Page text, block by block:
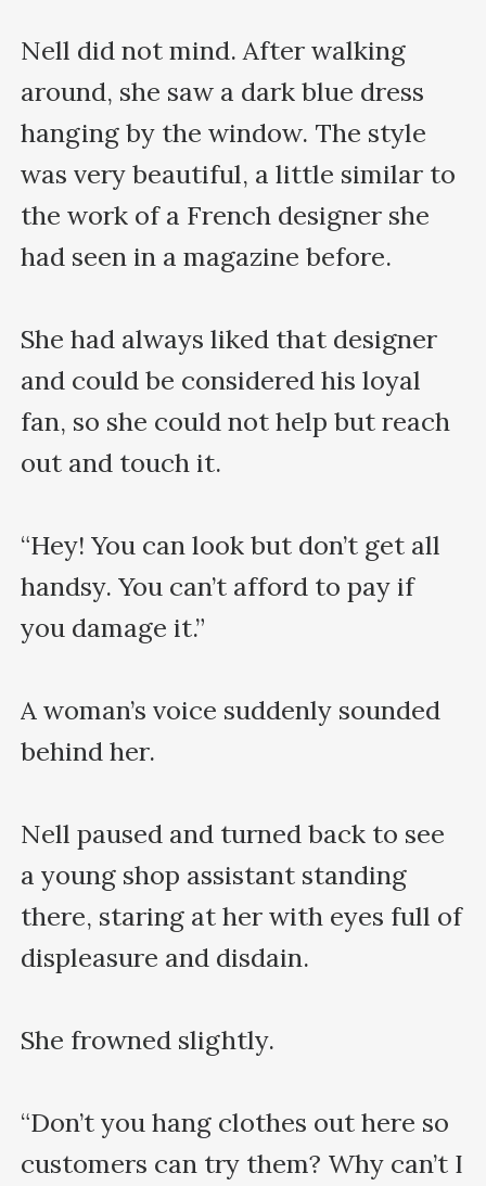
Nell did not mind. After walking
around, she saw a dark blue dress
hanging by the window. The style
was very beautiful, a little similar to
the work of a French designer she
had seen in a magazine before.
She had always liked that designer
and could be considered his loyal
fan, so she could not help but reach
out and touch it.
“Hey! You can look but don’t get all
handsy. You can’t afford to pay if
you damage it.”
A woman’s voice suddenly sounded
behind her.
Nell paused and turned back to see
a young shop assistant standing
there, staring at her with eyes full of
displeasure and disdain.
She frowned slightly.
“Don’t you hang clothes out here so
customers can try them? Why can’t I